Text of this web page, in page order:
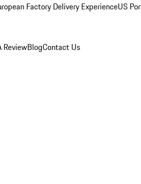
Factory Delivery ExperienceUS
ReviewBlogContact Us